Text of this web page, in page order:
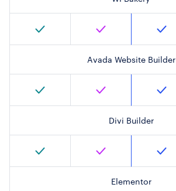
Avada Website Builder
Divi Builder
Elementor